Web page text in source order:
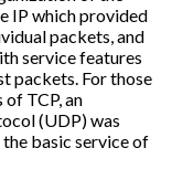
IP which provided
packets, and
service features
packets. For those
TCP, an
(UDP) was
basic service of